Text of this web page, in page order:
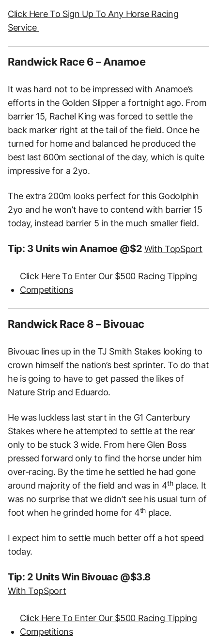
Click Here To Sign Up To Any Horse Racing
Service
Randwick Race 6 – Anamoe
It was hard not to be impressed with Anamoe’s
efforts in the Golden Slipper a fortnight ago. From
barrier 15, Rachel King was forced to settle the
back marker right at the tail of the field. Once he
turned for home and balanced he produced the
best last 600m sectional of the day, which is quite
impressive for a 2yo.
The extra 200m looks perfect for this Godolphin
2yo and he won’t have to contend with barrier 15
today, instead barrier 5 in the much smaller field.
Tip: 3 Units win Anamoe @$2 With TopSport
Click Here To Enter Our $500 Racing Tipping
Competitions
Randwick Race 8 – Bivouac
Bivouac lines up in the TJ Smith Stakes looking to
crown himself the nation’s best sprinter. To do that
he is going to have to get passed the likes of
Nature Strip and Eduardo.
He was luckless last start in the G1 Canterbury
Stakes where he attempted to settle at the rear
only to be stuck 3 wide. From here Glen Boss
pressed forward only to find the horse under him
over-racing. By the time he settled he had gone
around majority of the field and was in 4thplace. It
was no surprise that we didn’t see his usual turn of
foot when he grinded home for 4th place.
I expect him to settle much better off a hot speed
today.
Tip: 2 Units Win Bivouac @$3.8
With TopSport
Click Here To Enter Our $500 Racing Tipping
Competitions